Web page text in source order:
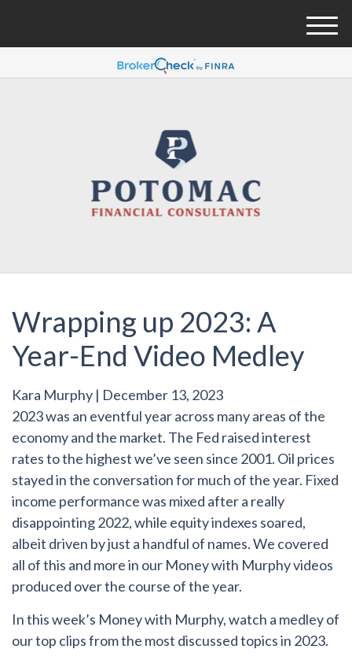
M
Wrapping up 2023: A
Year-End Video Medley
Kara Murphy | December 13, 2023
2023 was an eventful year across many areas of the
economy and the market. The Fed raised interest
rates to the highest we’ve seen since 2001. Oil prices
stayed in the conversation for much of the year. Fixed
income performance was mixed after a really
disappointing 2022, while equity indexes soared,
albeit driven by just a handful of names. We covered
all of this and more in our Money with Murphy videos
produced over the course of the year.
In this week’s Money with Murphy, watch a medley of
our top clips from the most discussed topics in 2023.